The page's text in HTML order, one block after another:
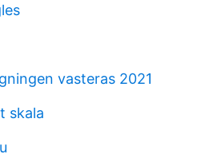
vasteras 2021
skala